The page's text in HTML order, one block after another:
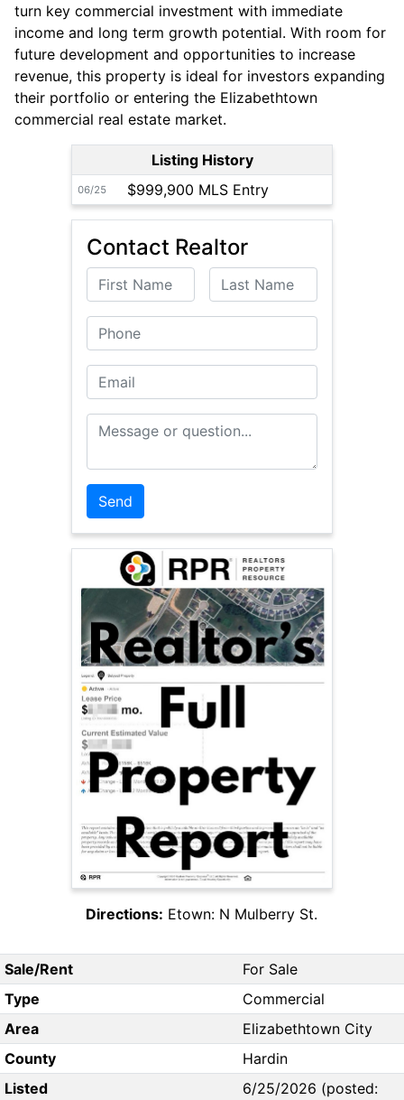
turn key commercial investment with immediate
income and long term growth potential. With room for
future development and opportunities to increase
revenue, this property is ideal for investors expanding
their portfolio or entering the Elizabethtown
commercial real estate market.
Listing History
06/25 $999,900 MLS Entry
Contact Realtor
First Name Last Name
Phone
Email
Message or Question
Directions: Etown: N Mulberry St.
Sale/Rent
For Sale
Type
Commercial
Area
Elizabethtown City
County
Hardin
Listed
6/25/2026 (posted: